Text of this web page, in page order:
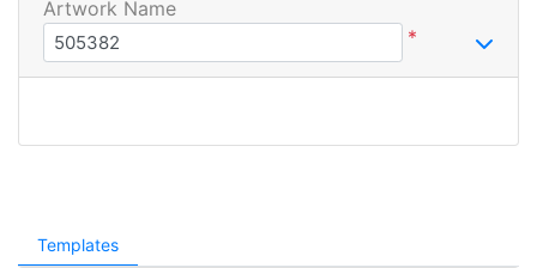
Templates
Artwork Name
*